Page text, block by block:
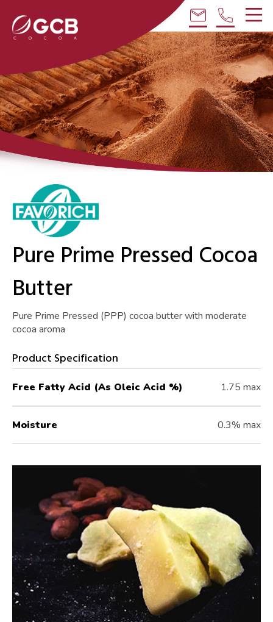
phone
email
Pure Prime Pressed Cocoa
Butter
Pure Prime Pressed (PPP) cocoa butter with moderate
cocoa aroma
Product Specification
Free Fatty Acid (As Oleic Acid %) 1.75 max
Moisture 0.3% max